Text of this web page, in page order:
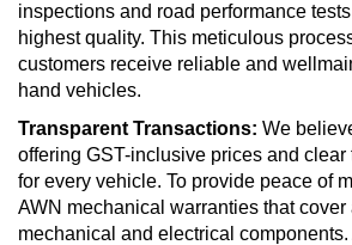
inspections and road performance
highest quality. This meticulous
customers receive reliable and
hand vehicles.
Transparent Transactions: We
offering GST-inclusive prices and clear
for every vehicle. To provide peace of
AWN mechanical warranties that
mechanical and electrical